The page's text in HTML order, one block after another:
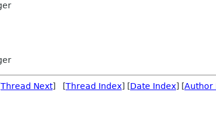
Thread Next] [Thread Index] [Date Index] [Author